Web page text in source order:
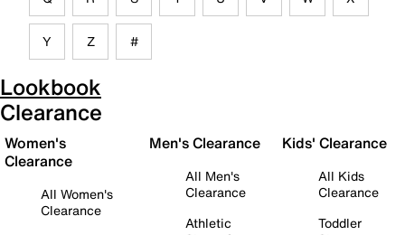
Y Z #
Lookbook
Clearance
Women's
Clearance
All Women's
Clearance
Men's Clearance
All Men's
Clearance
Athletic
Kids' Clearance
All Kids
Clearance
Toddler